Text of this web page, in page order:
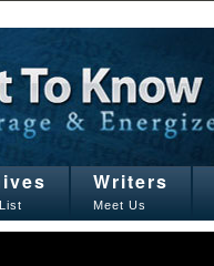
Writers
Meet Us